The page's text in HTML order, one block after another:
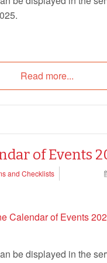
Read more...
of Events
and Checklists
be displayed in the